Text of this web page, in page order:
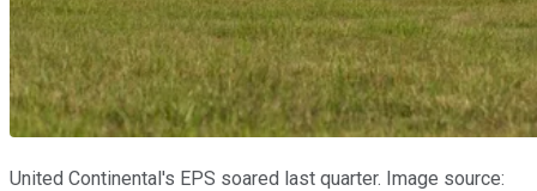
United Continental's EPS soared last quarter. Image source: